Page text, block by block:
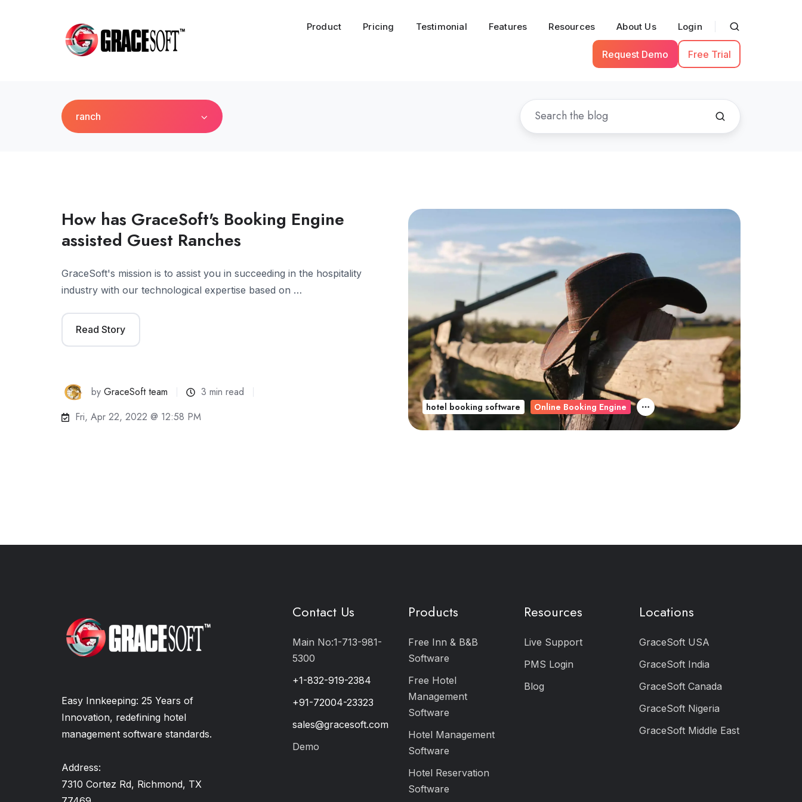
Product Pricing Testimonial Features Resources About Us Login
Request Demo Free Trial
ranch
How has GraceSoft's Booking Engine
assisted Guest Ranches
GraceSoft's mission is to assist you in succeeding in the hospitality
industry with our technological expertise based on …
Read Story
byGraceSoft team
3 min read
Fri, Apr 22, 2022 @ 12:58 PM
hotel booking software Online Booking Engine
Easy Innkeeping: 25 Years of
Innovation, redefining hotel
management software standards.
Address:
7310 Cortez Rd, Richmond, TX
Contact Us
Main No:1-713-981-
5300
+1-832-919-2384
+91-72004-23323
sales@gracesoft.com
Demo
Products
Free Inn & B&B
Software
Free Hotel
Management
Software
Hotel Management
Software
Hotel Reservation
Software
Resources
Live Support
PMS Login
Blog
Locations
GraceSoft USA
GraceSoft India
GraceSoft Canada
GraceSoft Nigeria
GraceSoft Middle East